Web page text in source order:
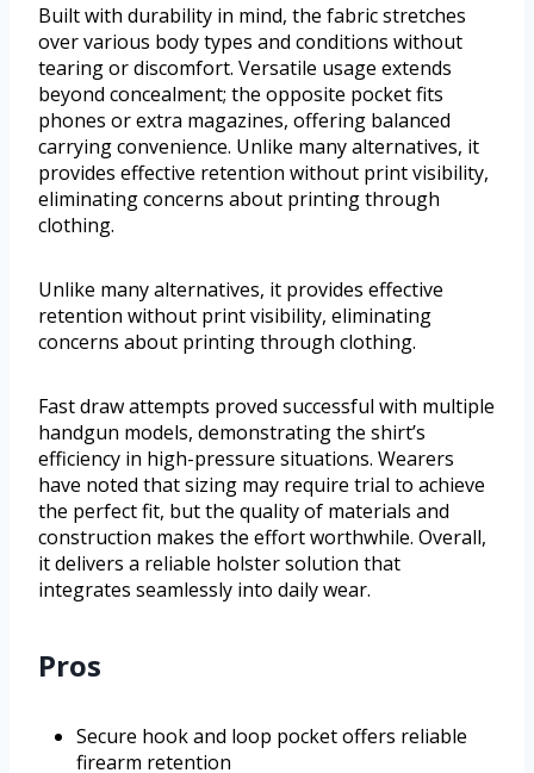
Built with durability in mind, the fabric stretches
over various body types and conditions without
tearing or discomfort. Versatile usage extends
beyond concealment; the opposite pocket fits
phones or extra magazines, offering balanced
carrying convenience. Unlike many alternatives, it
provides effective retention without print visibility,
eliminating concerns about printing through
clothing.
Unlike many alternatives, it provides effective
retention without print visibility, eliminating
concerns about printing through clothing.
Fast draw attempts proved successful with multiple
handgun models, demonstrating the shirt’s
efficiency in high-pressure situations. Wearers
have noted that sizing may require trial to achieve
the perfect fit, but the quality of materials and
construction makes the effort worthwhile. Overall,
it delivers a reliable holster solution that
integrates seamlessly into daily wear.
Pros
Secure hook and loop pocket offers reliable
firearm retention